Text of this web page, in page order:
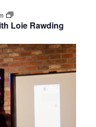
Loie Rawding